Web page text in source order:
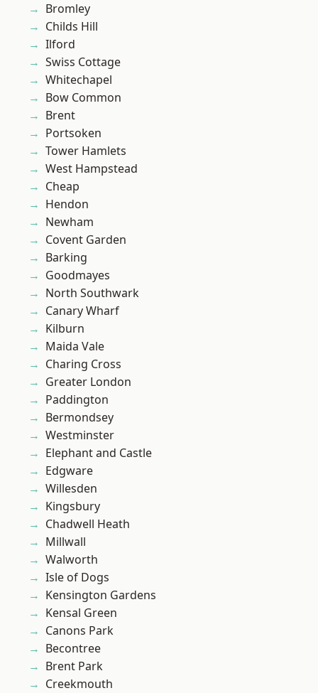
Bromley
Childs Hill
Ilford
Swiss Cottage
Whitechapel
Bow Common
Brent
Portsoken
Tower Hamlets
West Hampstead
Cheap
Hendon
Newham
Covent Garden
Barking
Goodmayes
North Southwark
Canary Wharf
Kilburn
Maida Vale
Charing Cross
Greater London
Paddington
Bermondsey
Westminster
Elephant and Castle
Edgware
Willesden
Kingsbury
Chadwell Heath
Millwall
Walworth
Isle of Dogs
Kensington Gardens
Kensal Green
Canons Park
Becontree
Brent Park
Creekmouth